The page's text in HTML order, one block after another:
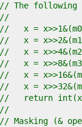
// The following
//
//   x =
//   x =
//   x =
//   x =
//   x =
//   x =
//   return
//
// Masking (&